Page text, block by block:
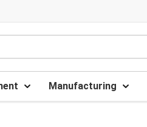
Manufacturing